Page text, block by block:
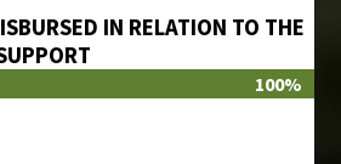
IN RELATION TO THE
100%